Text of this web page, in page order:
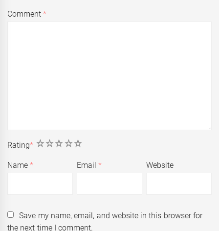
Comment*
Rating* 5
4
3
2
1
Name* Email* Website
Save my name, email, and website in this browser for
the next time I comment.